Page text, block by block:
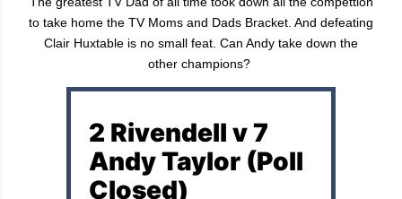
to take home the TV Moms and Dads Bracket. And defeating
Clair Huxtable is no small feat. Can Andy take down the
other champions?
2 Rivendell v 7
Andy Taylor (Poll
Closed)